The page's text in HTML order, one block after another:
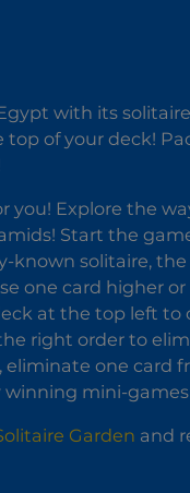
Treasure
Island
with its
of your deck!
you! Explore the
Start the
known solitaire,
one card higher
at the top left to
right order to
one card
mini-
Garden and